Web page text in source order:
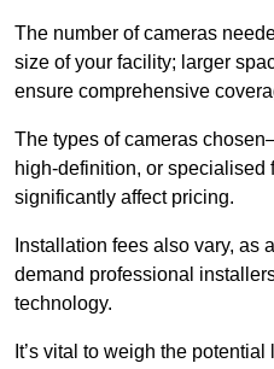
The number of cameras
size of your facility; larger
ensure comprehensive
The types of cameras
high-definition, or
significantly affect pricing.
Installation fees also vary, as
demand professional
technology.
It’s vital to weigh the